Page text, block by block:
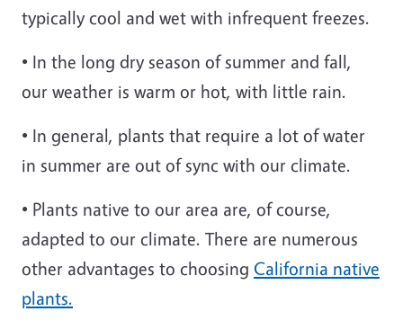
typically cool and wet with infrequent freezes.
• In the long dry season of summer and fall,
our weather is warm or hot, with little rain.
• In general, plants that require a lot of water
in summer are out of sync with our climate.
• Plants native to our area are, of course,
adapted to our climate. There are numerous
other advantages to choosing California native
plants.